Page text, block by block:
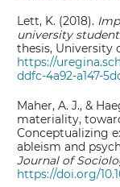
Lett, K. (2018).
university
thesis, University
https://
ddfc-4a92-a147-
Maher, A. J., &
materiality,
Conceptualizing
ableism and
Journal of
https://doi.org/